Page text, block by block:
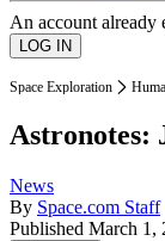
An account already
Space Exploration
Astronotes:
News
By Space.com Staff
Published March 1,